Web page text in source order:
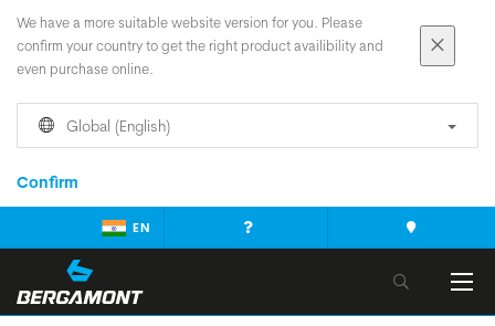
We have a more suitable website version for you. Please
confirm your country to get the right product availibility and
even purchase online.
Global (English)
Confirm
EN